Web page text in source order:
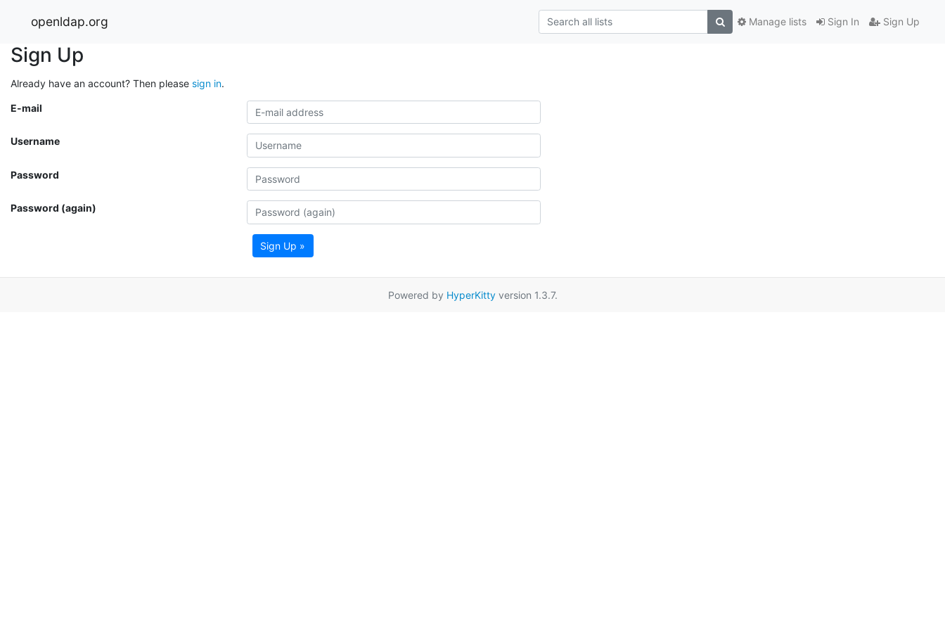
openldap.org Sign In Sign Up
Manage lists
Sign Up
Already have an account? Then please sign in.
E-mail
Username
Password
Password (again)
Sign Up »
Powered by HyperKittyversion 1.3.7.